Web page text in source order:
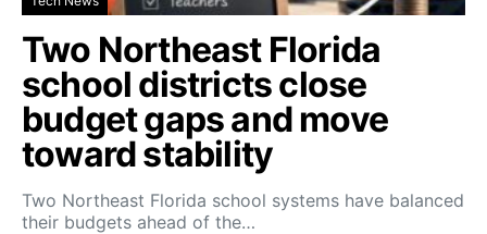
Two Northeast Florida
school districts close
budget gaps and move
toward stability
Two Northeast Florida school systems have balanced
their budgets ahead of the…